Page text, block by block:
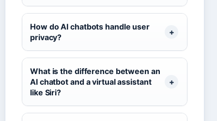
How do AI chatbots handle user
privacy?
What is the difference between an
AI chatbot and a virtual assistant
like Siri?